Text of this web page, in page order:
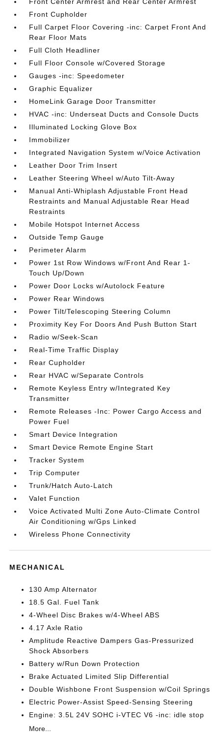
Front Cupholder
Full Carpet Floor Covering -inc: Carpet Front And
Rear Floor Mats
Full Cloth Headliner
Full Floor Console w/Covered Storage
Gauges -inc: Speedometer
Graphic Equalizer
HomeLink Garage Door Transmitter
HVAC -inc: Underseat Ducts and Console Ducts
Illuminated Locking Glove Box
Immobilizer
Integrated Navigation System w/Voice Activation
Leather Door Trim Insert
Leather Steering Wheel w/Auto Tilt-Away
Manual Anti-Whiplash Adjustable Front Head
Restraints and Manual Adjustable Rear Head
Restraints
Mobile Hotspot Internet Access
Outside Temp Gauge
Perimeter Alarm
Power 1st Row Windows w/Front And Rear 1-
Touch Up/Down
Power Door Locks w/Autolock Feature
Power Rear Windows
Power Tilt/Telescoping Steering Column
Proximity Key For Doors And Push Button Start
Radio w/Seek-Scan
Real-Time Traffic Display
Rear Cupholder
Rear HVAC w/Separate Controls
Remote Keyless Entry w/Integrated Key
Transmitter
Remote Releases -Inc: Power Cargo Access and
Power Fuel
Smart Device Integration
Smart Device Remote Engine Start
Tracker System
Trip Computer
Trunk/Hatch Auto-Latch
Valet Function
Voice Activated Multi Zone Auto-Climate Control
Air Conditioning w/Gps Linked
Wireless Phone Connectivity
MECHANICAL
130 Amp Alternator
18.5 Gal. Fuel Tank
4-Wheel Disc Brakes w/4-Wheel ABS
4.17 Axle Ratio
Amplitude Reactive Dampers Gas-Pressurized
Shock Absorbers
Battery w/Run Down Protection
Brake Actuated Limited Slip Differential
Double Wishbone Front Suspension w/Coil Springs
Electric Power-Assist Speed-Sensing Steering
Engine: 3.5L 24V SOHC i-VTEC V6 -inc: idle stop
More...